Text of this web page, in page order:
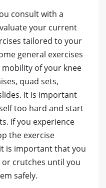
consult with a
your current
tailored to your
general exercises
of your knee
quad sets,
It is important
too hard and start
If you experience
the exercise
is important that you
crutches until you
safely.